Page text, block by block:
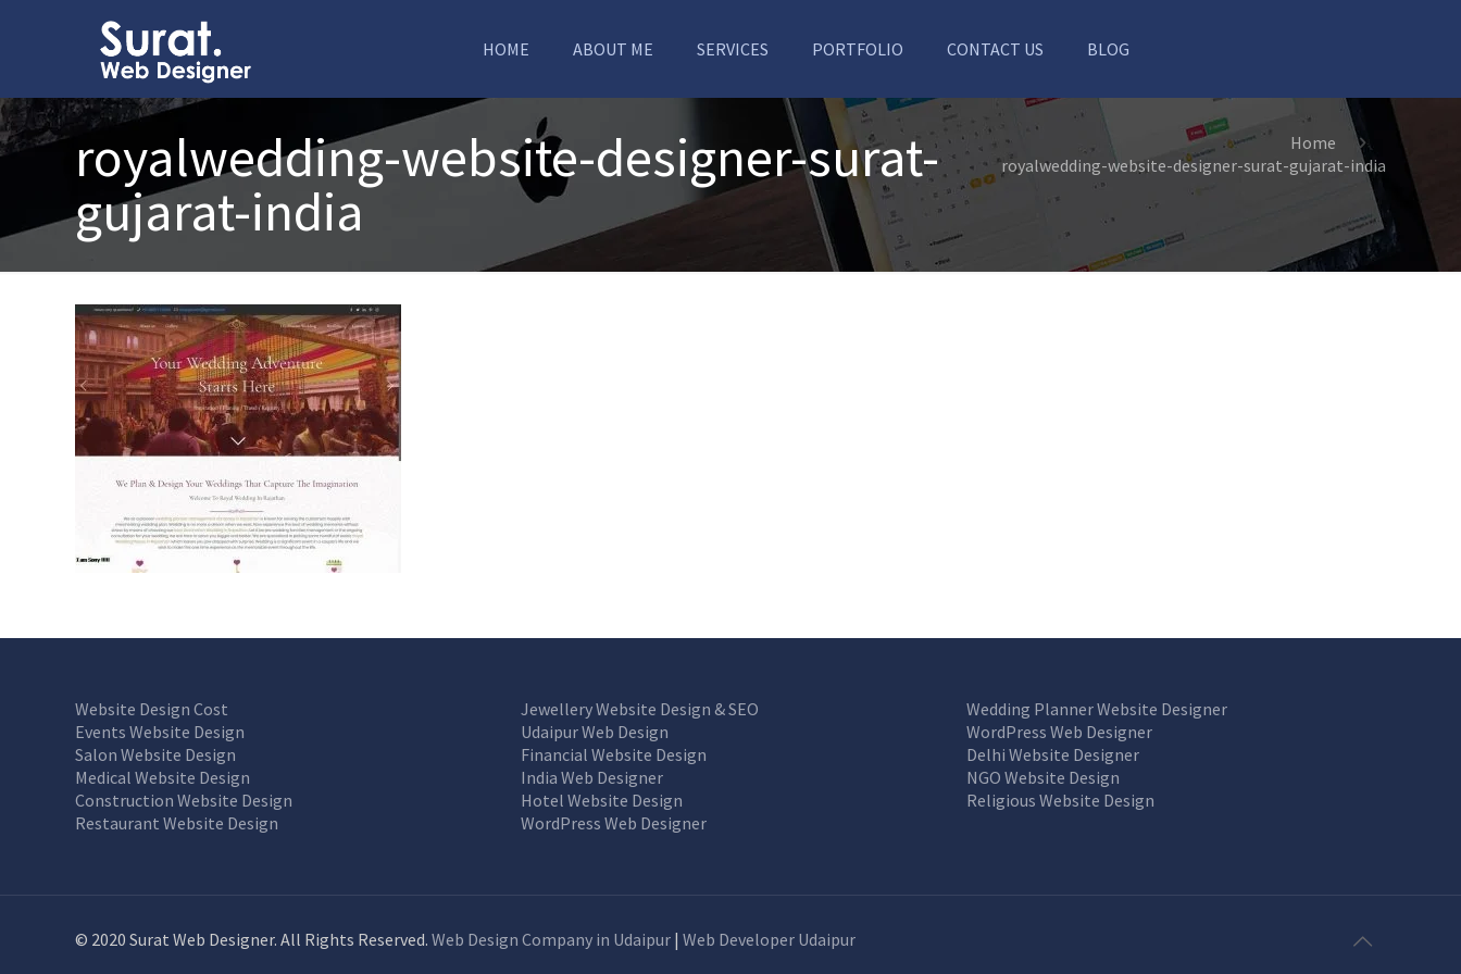
HOME ABOUT ME SERVICES PORTFOLIO CONTACT US BLOG
royalwedding-website-designer-surat-
gujarat-india
Home
royalwedding-website-designer-surat-gujarat-india
Website Design Cost
Events Website Design
Salon Website Design
Medical Website Design
Construction Website Design
Restaurant Website Design
Jewellery Website Design & SEO
Udaipur Web Design
Financial Website Design
India Web Designer
Hotel Website Design
WordPress Web Designer
Wedding Planner Website Designer
WordPress Web Designer
Delhi Website Designer
NGO Website Design
Religious Website Design
© 2020 Surat Web Designer. All Rights Reserved.Web Design Company in Udaipur |Web Developer Udaipur